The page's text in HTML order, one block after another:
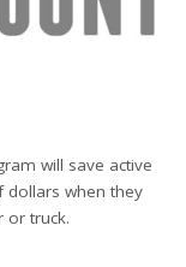
will save active
dollars when they
or truck.